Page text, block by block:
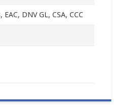
DNV GL, CSA, CCC